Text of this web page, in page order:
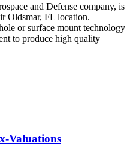
and Defense company, is
Oldsmar, FL location.
or surface mount technology
to produce high quality
Valuations